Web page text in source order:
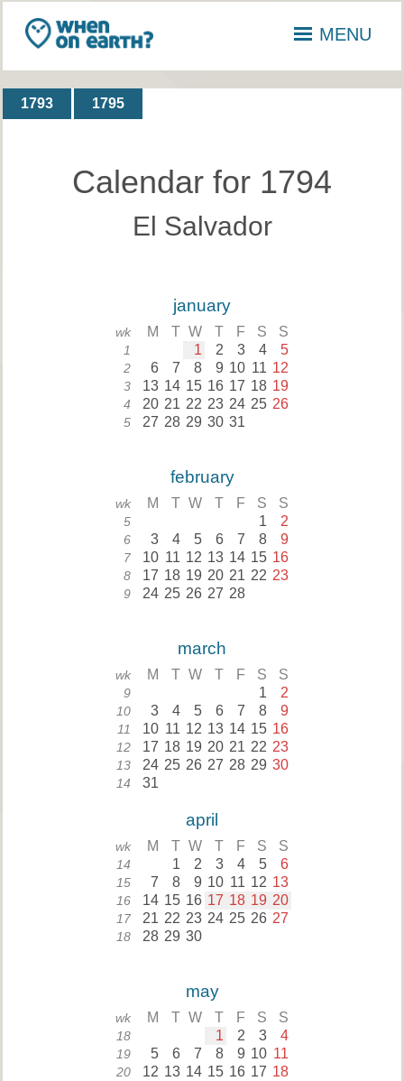
MENU
1793 1795
Calendar for 1794
El Salvador
january
wk M T W T F S S
1 1 2 3 4 5
2 6 7 8 9 10 11 12
3 13 14 15 16 17 18 19
4 20 21 22 23 24 25 26
5 27 28 29 30 31
february
wk M T W T F S S
5 1 2
6 3 4 5 6 7 8 9
7 10 11 12 13 14 15 16
8 17 18 19 20 21 22 23
9 24 25 26 27 28
march
wk M T W T F S S
9 1 2
10 3 4 5 6 7 8 9
11 10 11 12 13 14 15 16
12 17 18 19 20 21 22 23
13 24 25 26 27 28 29 30
14 31
april
wk M T W T F S S
14 1 2 3 4 5 6
15 7 8 9 10 11 12 13
16 14 15 16 17 18 19 20
17 21 22 23 24 25 26 27
18 28 29 30
may
wk M T W T F S S
18 1 2 3 4
19 5 6 7 8 9 10 11
20 12 13 14 15 16 17 18